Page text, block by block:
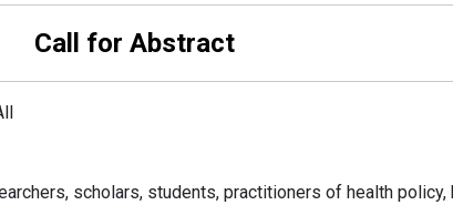
scholars, students, practitioners of health policy,